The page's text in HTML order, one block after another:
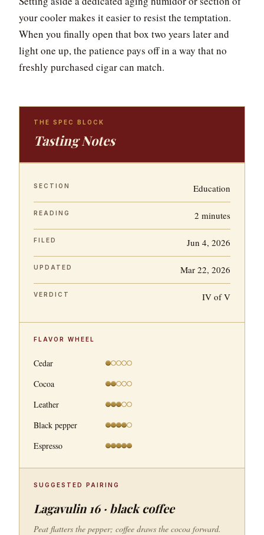
your cooler makes it easier to resist the temptation.
When you finally open that box two years later and
light one up, the patience pays off in a way that no
freshly purchased cigar can match.
THE SPEC BLOCK
Tasting Notes
SECTION Education
READING 2 minutes
FILED Jun 4, 2026
UPDATED Mar 22, 2026
VERDICT IV of V
FLAVOR WHEEL
Cedar
Cocoa
Leather
Black pepper
Espresso
SUGGESTED PAIRING
Lagavulin 16 · black coffee
Peat flatters the pepper; coffee draws the cocoa forward.